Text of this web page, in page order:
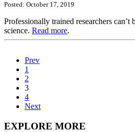
Posted: October 17, 2019
Professionally trained researchers
science. Read more.
Prev
1
2
3
4
Next
EXPLORE MORE